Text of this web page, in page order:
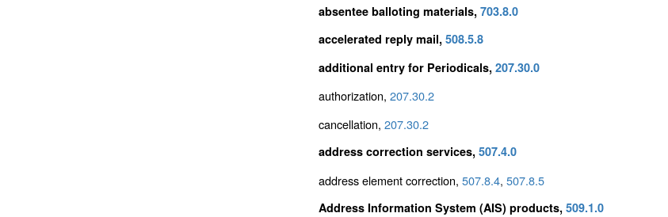
absentee balloting materials, 703.8.0
accelerated reply mail, 508.5.8
additional entry for Periodicals, 207.30.0
authorization, 207.30.2
cancellation, 207.30.2
address correction services, 507.4.0
address element correction, 507.8.4, 507.8.5
Address Information System (AIS) products, 509.1.0